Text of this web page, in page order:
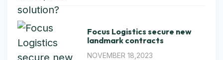
Focus Logistics secure new
landmark contracts
NOVEMBER 18,2023